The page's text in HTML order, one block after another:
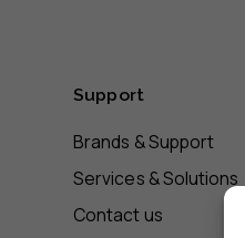
Support
Brands & Support
Services & Solutions
Contact us